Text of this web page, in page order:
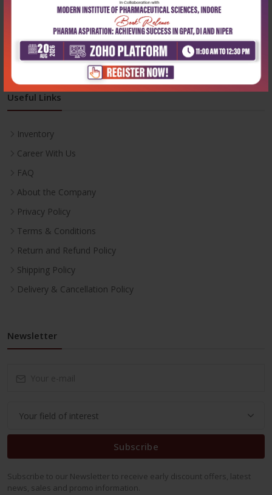
10:00 AM - 6:00 PM
Useful Links
Inventory
Career With Us
FAQ
About the Company
Privacy Policy
Terms & Conditions
Return and Refund Policy
Shipping Policy
Delivery & Cancellation Policy
Newsletter
Subscribe
Subscribe to our Newsletter to receive early discount offers, latest
news, sales and promo information.